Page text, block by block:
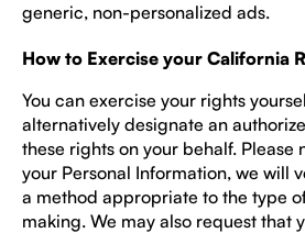
generic, non-personalized ads.
How to Exercise your California
You can exercise your rights
alternatively designate an
these rights on your behalf. Please
your Personal Information, we will
a method appropriate to the type
making. We may also request that